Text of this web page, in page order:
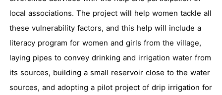
local associations. The project will help women tackle all
these vulnerability factors, and this help will include a
literacy program for women and girls from the village,
laying pipes to convey drinking and irrigation water from
its sources, building a small reservoir close to the water
sources, and adopting a pilot project of drip irrigation for